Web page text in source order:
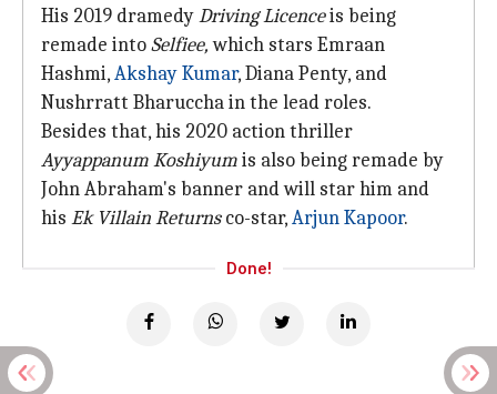
His 2019 dramedyDriving Licenceis being
remade intoSelfiee,which stars Emraan
Hashmi,Akshay Kumar, Diana Penty, and
Nushrratt Bharuccha in the lead roles.
Besides that, his 2020 action thriller
Ayyappanum Koshiyumis also being remade by
John Abraham's banner and will star him and
his Ek Villain Returnsco-star,Arjun Kapoor.
Done!